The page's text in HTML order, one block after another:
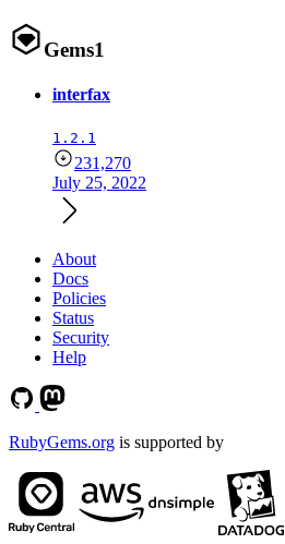
Gems1
interfax
1.2.1
231,270
July 25, 2022
About
Docs
Policies
Status
Security
Help
RubyGems.org is supported by